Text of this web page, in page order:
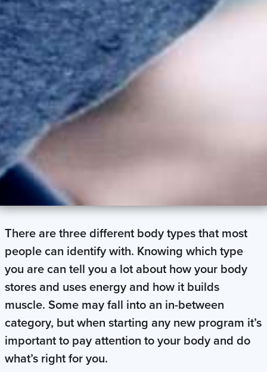
There are three different body types that most
people can identify with. Knowing which type
you are can tell you a lot about how your body
stores and uses energy and how it builds
muscle. Some may fall into an in-between
category, but when starting any new program it’s
important to pay attention to your body and do
what’s right for you.